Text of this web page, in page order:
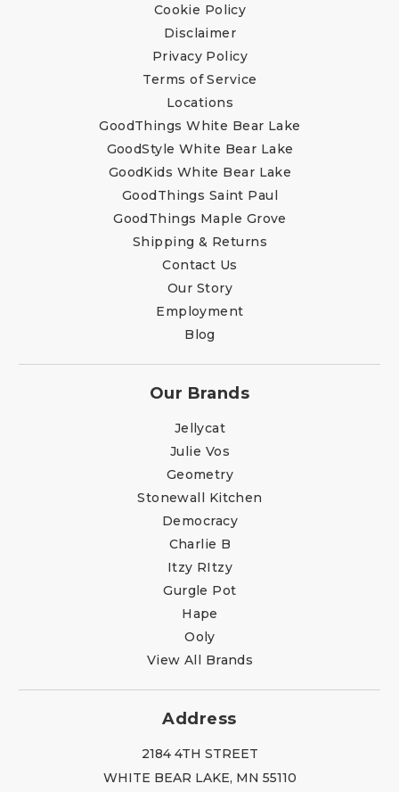
Cookie Policy
Disclaimer
Privacy Policy
Terms of Service
Locations
GoodThings White Bear Lake
GoodStyle White Bear Lake
GoodKids White Bear Lake
GoodThings Saint Paul
GoodThings Maple Grove
Shipping & Returns
Contact Us
Our Story
Employment
Blog
Our Brands
Jellycat
Julie Vos
Geometry
Stonewall Kitchen
Democracy
Charlie B
Itzy RItzy
Gurgle Pot
Hape
Ooly
View All Brands
Address
2184 4TH STREET
WHITE BEAR LAKE, MN 55110